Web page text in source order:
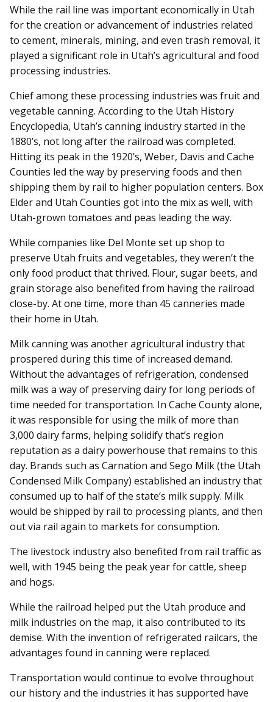
While the rail line was important economically in Utah
for the creation or advancement of industries related
to cement, minerals, mining, and even trash removal, it
played a significant role in Utah’s agricultural and food
processing industries.
Chief among these processing industries was fruit and
vegetable canning. According to the Utah History
Encyclopedia, Utah’s canning industry started in the
1880’s, not long after the railroad was completed.
Hitting its peak in the 1920’s, Weber, Davis and Cache
Counties led the way by preserving foods and then
shipping them by rail to higher population centers. Box
Elder and Utah Counties got into the mix as well, with
Utah-grown tomatoes and peas leading the way.
While companies like Del Monte set up shop to
preserve Utah fruits and vegetables, they weren’t the
only food product that thrived. Flour, sugar beets, and
grain storage also benefited from having the railroad
close-by. At one time, more than 45 canneries made
their home in Utah.
Milk canning was another agricultural industry that
prospered during this time of increased demand.
Without the advantages of refrigeration, condensed
milk was a way of preserving dairy for long periods of
time needed for transportation. In Cache County alone,
it was responsible for using the milk of more than
3,000 dairy farms, helping solidify that’s region
reputation as a dairy powerhouse that remains to this
day. Brands such as Carnation and Sego Milk (the Utah
Condensed Milk Company) established an industry that
consumed up to half of the state’s milk supply. Milk
would be shipped by rail to processing plants, and then
out via rail again to markets for consumption.
The livestock industry also benefited from rail traffic as
well, with 1945 being the peak year for cattle, sheep
and hogs.
While the railroad helped put the Utah produce and
milk industries on the map, it also contributed to its
demise. With the invention of refrigerated railcars, the
advantages found in canning were replaced.
Transportation would continue to evolve throughout
our history and the industries it has supported have